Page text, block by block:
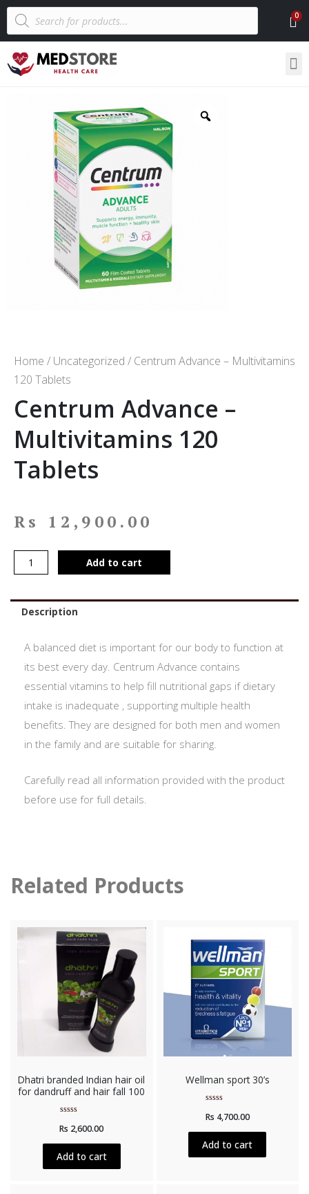
Home / Uncategorized / Centrum Advance – Multivitamins
120 Tablets
Centrum Advance –
Multivitamins 120
Tablets
Rs 12,900.00
Add to cart
Description
A balanced diet is important for our body to function at
its best every day. Centrum Advance contains
essential vitamins to help fill nutritional gaps if dietary
intake is inadequate , supporting multiple health
benefits. They are designed for both men and women
in the family and are suitable for sharing.
Carefully read all information provided with the product
before use for full details.
Related Products
Dhatri branded Indian hair oil
for dandruff and hair fall 100
0
of
5
Rs 2,600.00
Add to cart
Wellman sport 30’s
0
of
5
Rs 4,700.00
Add to cart